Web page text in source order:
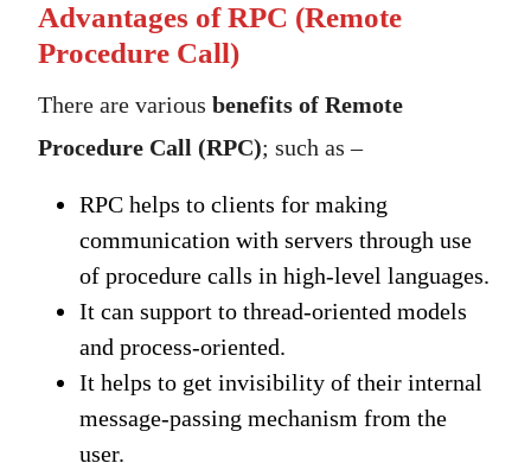
Advantages of RPC (Remote
Procedure Call)
There are various benefits of Remote
Procedure Call (RPC); such as –
RPC helps to clients for making
communication with servers through use
of procedure calls in high-level languages.
It can support to thread-oriented models
and process-oriented.
It helps to get invisibility of their internal
message-passing mechanism from the
user.